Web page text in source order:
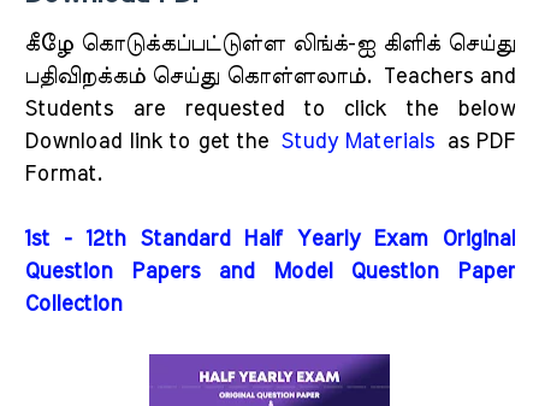
கீழே கொடுக்கப்பட்டுள்ள லிங்க்-ஐ கிளிக் செய்து
பதிவிறக்கம் செய்து கொள்ளலாம்.
Teachers and
Students are requested to click the below
Download link to get the Study Materials as PDF
Format.
1st - 12th Standard Half Yearly Exam Original
Question Papers and Model Question Paper
Collection